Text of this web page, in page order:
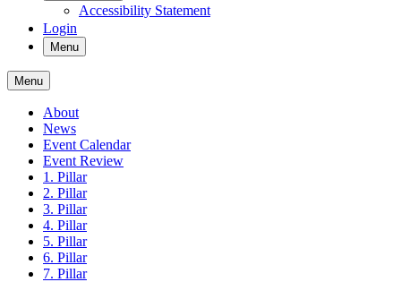
Accessibility Statement
Login
Menu
Menu
About
News
Event Calendar
Event Review
1. Pillar
2. Pillar
3. Pillar
4. Pillar
5. Pillar
6. Pillar
7. Pillar